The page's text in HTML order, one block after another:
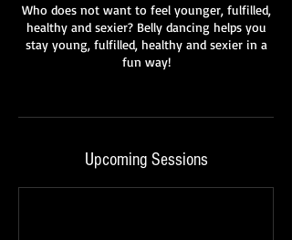
Who does not want to feel younger, fulfilled,
healthy and sexier? Belly dancing helps you
stay young, fulfilled, healthy and sexier in a
fun way!
Upcoming Sessions